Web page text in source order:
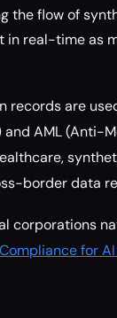
the flow of
in real-time as
records are
AML (Anti-
border data
corporations
for